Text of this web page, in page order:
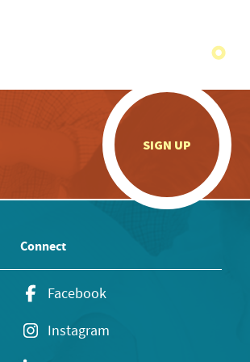
SIGN UP
Connect
Facebook
Instagram